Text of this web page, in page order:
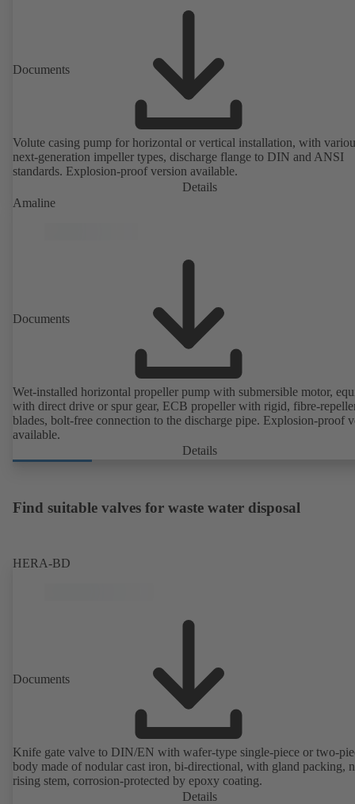
Documents
Volute casing pump for horizontal or vertical installation, with
next-generation impeller types, discharge flange to DIN and ANSI
standards. Explosion-proof version available.
Details
Amaline
Documents
Wet-installed horizontal propeller pump with submersible motor,
with direct drive or spur gear, ECB propeller with rigid, fibre-
blades, bolt-free connection to the discharge pipe. Explosion-proof
available.
Details
Find suitable valves for waste water disposal
HERA-BD
Documents
Knife gate valve to DIN/EN with wafer-type single-piece or two-
body made of nodular cast iron, bi-directional, with gland packing,
rising stem, corrosion-protected by epoxy coating.
Details